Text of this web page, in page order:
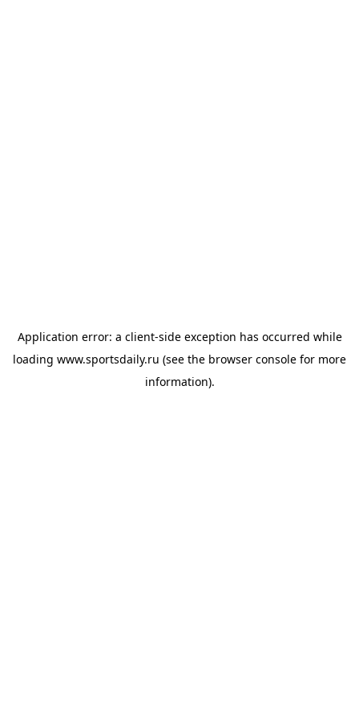
Application error: a client-side exception has occurred while
loading www.sportsdaily.ru (see the browser console for more
information).